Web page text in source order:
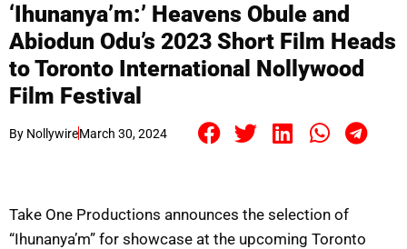
‘Ihunanya’m:’ Heavens Obule and
Abiodun Odu’s 2023 Short Film Heads
to Toronto International Nollywood
Film Festival
By NollywireMarch 30, 2024
Take One Productions announces the selection of
“Ihunanya’m” for showcase at the upcoming Toronto